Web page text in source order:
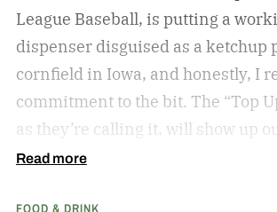
League Baseball, is putting a
dispenser disguised as a ketchup
cornfield in Iowa, and honestly, I
commitment to the bit. The “Top
as they’re calling it, will show up
diamond at next week’s MLB at
Read more
FOOD & DRINK